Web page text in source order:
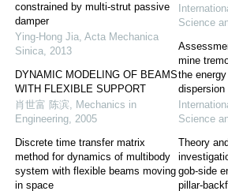
constrained by multi-strut passive
damper
Ying-Hong Jia, Acta Mechanica
Sinica, 2013
DYNAMIC MODELING OF BEAMS
WITH FLEXIBLE SUPPORT
肖世富 陈滨, Mechanics in
Engineering, 2005
Discrete time transfer matrix
method for dynamics of multibody
system with flexible beams moving
in space
Science
mine
the
dispersion
Science
Theory
gob-side
pillar-